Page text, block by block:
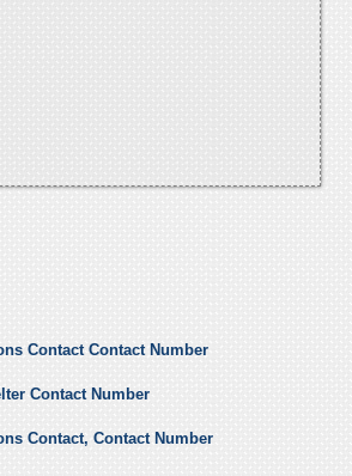
Contact Contact Number
Contact Number
Contact, Contact Number